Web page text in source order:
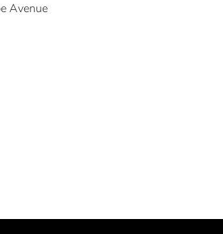
Avenue